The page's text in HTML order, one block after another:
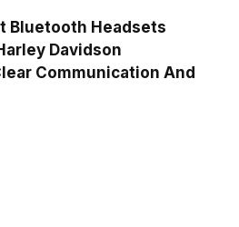
Bluetooth Headsets
Davidson
Communication And